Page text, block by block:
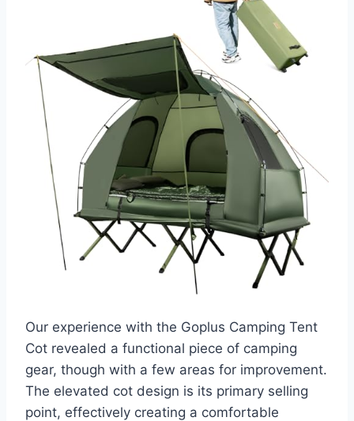
Our experience with the Goplus Camping Tent
Cot revealed a functional piece of camping
gear, though with a few areas for improvement.
The elevated cot design is its primary selling
point, effectively creating a comfortable